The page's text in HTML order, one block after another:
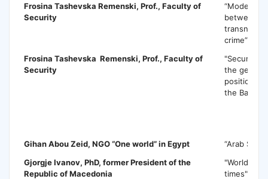
Frosina Tashevska Remenski, Prof., Faculty of
Security
“Models of
between
crime”
Frosina Tashevska Remenski, Prof., Faculty of
Security
"Security
the
positioning
the
Gihan Abou Zeid, NGO “One world” in Egypt
“Arab
Gjorgje Ivanov, PhD, former President of the
Republic of Macedonia
"World
times"